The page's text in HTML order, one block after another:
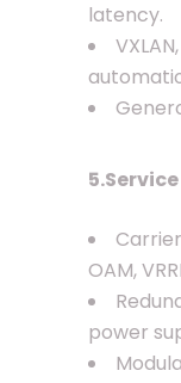
latency.
OAM,
power